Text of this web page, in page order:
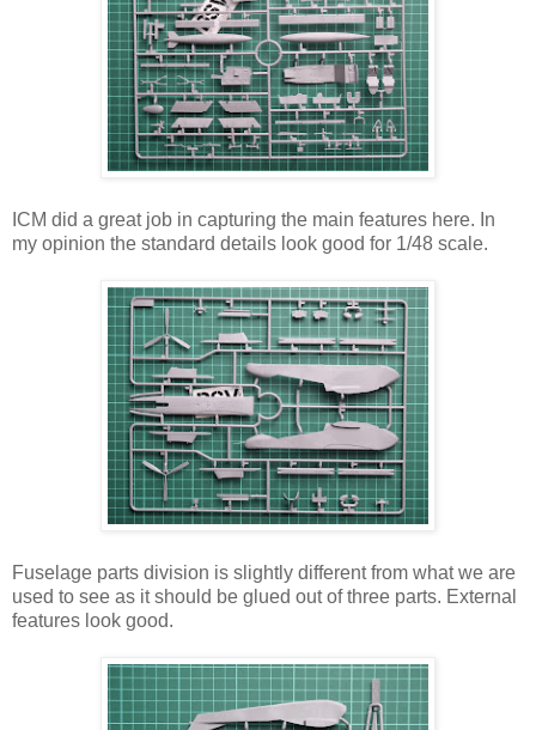
ICM did a great job in capturing the main features here. In
my opinion the standard details look good for 1/48 scale.
Fuselage parts division is slightly different from what we are
used to see as it should be glued out of three parts. External
features look good.